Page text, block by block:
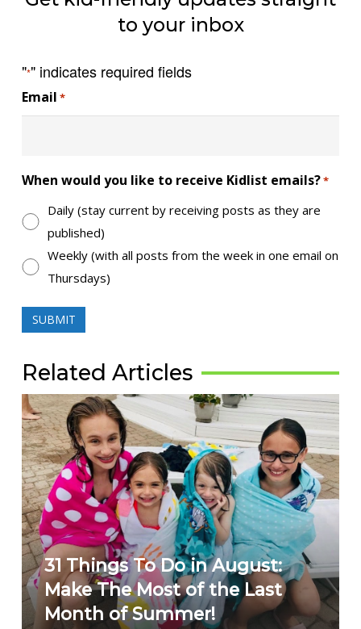
to your inbox
"*" indicates required fields
Email *
When would you like to receive Kidlist emails?*
Daily (stay current by receiving posts as they are
published)
Weekly (with all posts from the week in one email on
Thursdays)
Related Articles
31 Things To Do in August:
Make The Most of the Last
Month of Summer!